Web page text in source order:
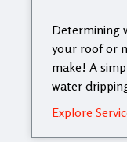
Determining
your roof or
make! A
water
Explore